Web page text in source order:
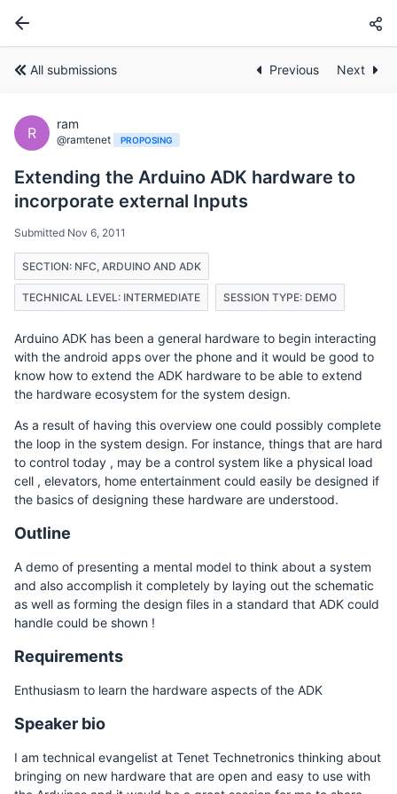
All submissions Previous Next
R
ram
@ramtenet PROPOSING
Extending the Arduino ADK hardware to
incorporate external Inputs
Submitted Nov 6, 2011
SECTION: NFC, ARDUINO AND ADK
TECHNICAL LEVEL: INTERMEDIATE SESSION TYPE: DEMO
Arduino ADK has been a general hardware to begin interacting
with the android apps over the phone and it would be good to
know how to extend the ADK hardware to be able to extend
the hardware ecosystem for the system design.
As a result of having this overview one could possibly complete
the loop in the system design. For instance, things that are hard
to control today , may be a control system like a physical load
cell , elevators, home entertainment could easily be designed if
the basics of designing these hardware are understood.
Outline
A demo of presenting a mental model to think about a system
and also accomplish it completely by laying out the schematic
as well as forming the design files in a standard that ADK could
handle could be shown !
Requirements
Enthusiasm to learn the hardware aspects of the ADK
Speaker bio
I am technical evangelist at Tenet Technetronics thinking about
bringing on new hardware that are open and easy to use with